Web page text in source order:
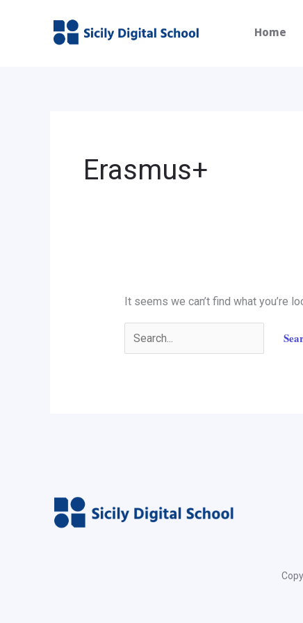
Home
Erasmus+
It seems we can’t find what you’re
for: